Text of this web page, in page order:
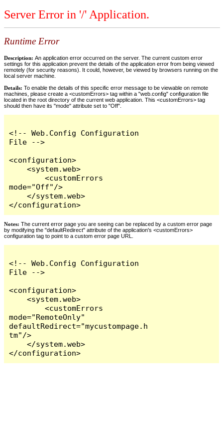
Server Error in '/' Application.
Runtime Error
Description: An application error occurred on the server. The current custom error
settings for this application prevent the details of the application error from being viewed
remotely (for security reasons). It could, however, be viewed by browsers running on the
local server machine.
Details: To enable the details of this specific error message to be viewable on remote
machines, please create a <customErrors> tag within a "web.config" configuration file
located in the root directory of the current web application. This <customErrors> tag
should then have its "mode" attribute set to "Off".
<!-- Web.Config Configuration
File -->
<configuration>
    <system.web>
        <customErrors
mode="Off"/>
    </system.web>
</configuration>
Notes: The current error page you are seeing can be replaced by a custom error page
by modifying the "defaultRedirect" attribute of the application's <customErrors>
configuration tag to point to a custom error page URL.
<!-- Web.Config Configuration
File -->
<configuration>
    <system.web>
        <customErrors
mode="RemoteOnly"
defaultRedirect="mycustompage.h
tm"/>
    </system.web>
</configuration>